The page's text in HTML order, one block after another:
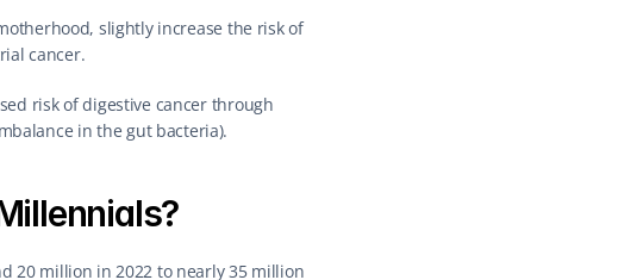
slightly increase the risk of
cancer.
risk of digestive cancer through
in the gut bacteria).
20 million in 2022 to nearly 35 million